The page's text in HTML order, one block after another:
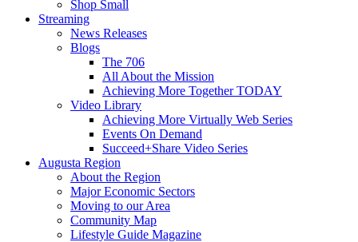
Shop Small
Streaming
News Releases
Blogs
The 706
All About the Mission
Achieving More Together TODAY
Video Library
Achieving More Virtually Web Series
Events On Demand
Succeed+Share Video Series
Augusta Region
About the Region
Major Economic Sectors
Moving to our Area
Community Map
Lifestyle Guide Magazine